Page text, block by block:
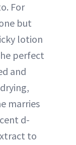
For
but
lotion
perfect
and
marries
d-
to